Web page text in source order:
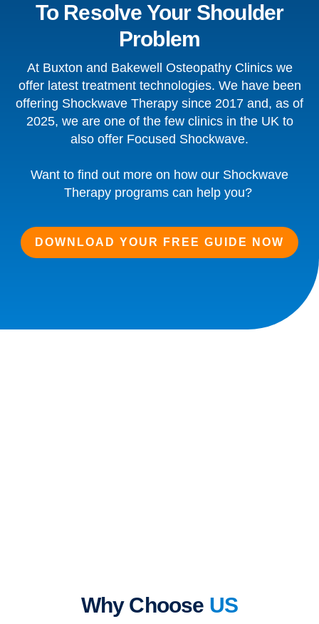
To Resolve Your Shoulder
Problem
At Buxton and Bakewell Osteopathy Clinics we
offer latest treatment technologies. We have been
offering Shockwave Therapy since 2017 and, as of
2025, we are one of the few clinics in the UK to
also offer Focused Shockwave.
Want to find out more on how our Shockwave
Therapy programs can help you?
DOWNLOAD YOUR FREE GUIDE NOW
Why Choose US